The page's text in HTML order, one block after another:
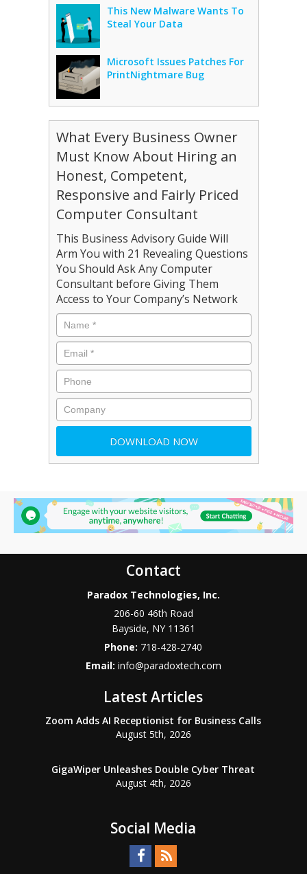
This New Malware Wants To
Steal Your Data
Microsoft Issues Patches For
PrintNightmare Bug
What Every Business Owner
Must Know About Hiring an
Honest, Competent,
Responsive and Fairly Priced
Computer Consultant
This Business Advisory Guide Will
Arm You with 21 Revealing Questions
You Should Ask Any Computer
Consultant before Giving Them
Access to Your Company’s Network
Contact
Paradox Technologies, Inc.
206-60 46th Road
Bayside, NY 11361
Phone: 718-428-2740
Email: info@paradoxtech.com
Latest Articles
Zoom Adds AI Receptionist for Business Calls
August 5th, 2026
GigaWiper Unleashes Double Cyber Threat
August 4th, 2026
Social Media